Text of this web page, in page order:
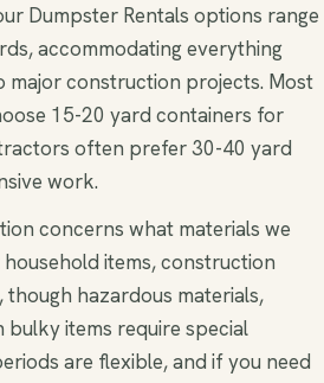
Dumpster Rentals options range
accommodating everything
major construction projects. Most
15-20 yard containers for
often prefer 30-40 yard
work.
concerns what materials we
items, construction
hazardous materials,
items require special
are flexible, and if you need